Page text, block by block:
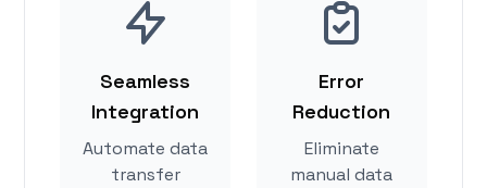
Seamless
Integration
Automate data
transfer
Error
Reduction
Eliminate
manual data